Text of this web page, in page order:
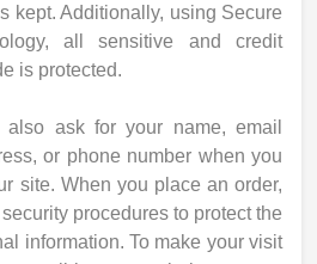
kept. Additionally, using Secure
all sensitive and credit
is protected.
ask for your name, email
or phone number when you
site. When you place an order,
procedures to protect the
information. To make your visit